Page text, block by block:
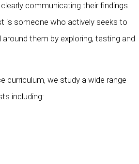
communicating their findings.
is someone who actively seeks to
them by exploring, testing and
curriculum, we study a wide range
including: